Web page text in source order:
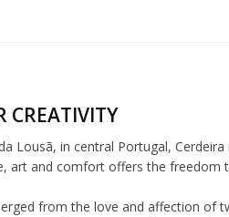
CREATIVITY
Lousã, in central Portugal,
art and comfort offers the freedom
from the love and affection of